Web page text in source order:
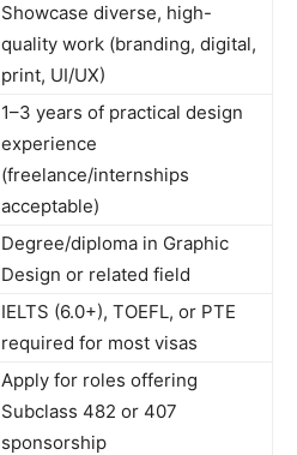
Showcase diverse, high-
quality work (branding, digital,
print, UI/UX)
1–3 years of practical design
experience
(freelance/internships
acceptable)
Degree/diploma in Graphic
Design or related field
IELTS (6.0+), TOEFL, or PTE
required for most visas
Apply for roles offering
Subclass 482 or 407
sponsorship